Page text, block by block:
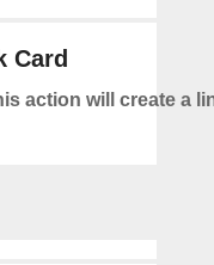
Card
action will create a